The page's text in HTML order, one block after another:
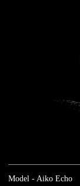
Model - Aiko Echo